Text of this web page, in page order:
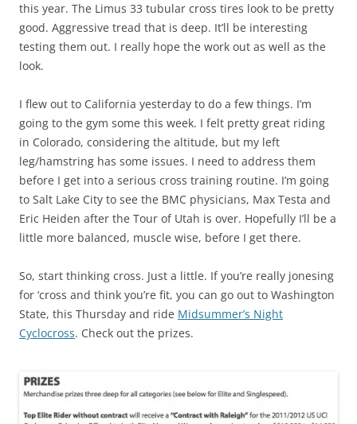
this year. The Limus 33 tubular cross tires look to be pretty
good. Aggressive tread that is deep. It’ll be interesting
testing them out. I really hope the work out as well as the
look.
I flew out to California yesterday to do a few things. I’m
going to the gym some this week. I felt pretty great riding
in Colorado, considering the altitude, but my left
leg/hamstring has some issues. I need to address them
before I get into a serious cross training routine. I’m going
to Salt Lake City to see the BMC physicians, Max Testa and
Eric Heiden after the Tour of Utah is over. Hopefully I’ll be a
little more balanced, muscle wise, before I get there.
So, start thinking cross. Just a little. If you’re really jonesing
for ‘cross and think you’re fit, you can go out to Washington
State, this Thursday and ride Midsummer’s Night
Cyclocross. Check out the prizes.